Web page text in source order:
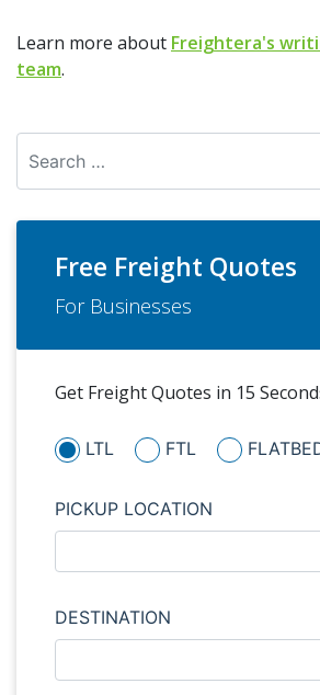
Learn more about Freightera's
team.
Free Freight Quotes
For Businesses
Get Freight Quotes in 15
LTL FTL
PICKUP LOCATION
DESTINATION